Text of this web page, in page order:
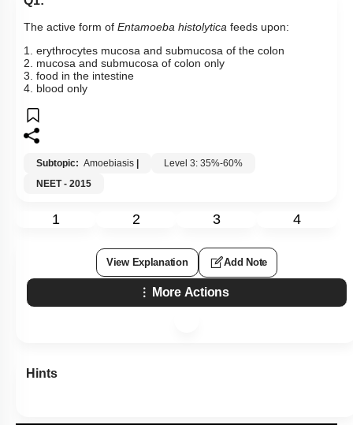
The active form of Entamoeba histolytica feeds upon:
1. erythrocytes mucosa and submucosa of the colon
2. mucosa and submucosa of colon only
3. food in the intestine
4. blood only
Subtopic: Amoebiasis
Level 3: 35%-60%
NEET - 2015
1 2 3 4
View Explanation Add Note
More Actions
Hints